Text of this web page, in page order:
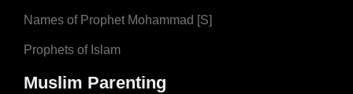
Names of Prophet Mohammad [S]
Prophets of Islam
Muslim Parenting